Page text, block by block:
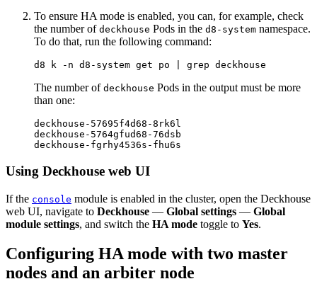
To ensure HA mode is enabled, you can, for example, check
the number of deckhouse Pods in the d8-system namespace.
To do that, run the following command:
d8 k -n d8-system get po | grep
The number of deckhouse Pods in the output must be more
than one:
deckhouse-57695f4d68-8rk6l
deckhouse-5764gfud68-76dsb
Using Deckhouse web UI
If the console module is enabled in the cluster, open the Deckhouse
web UI, navigate to Deckhouse — Global settings — Global
module settings, and switch the HA mode toggle to Yes.
Configuring HA mode with two master
nodes and an arbiter node